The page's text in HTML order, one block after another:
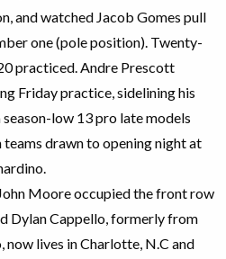
and watched Jacob Gomes pull
one (pole position). Twenty-
practiced. Andre Prescott
Friday practice, sidelining his
low 13 pro late models
drawn to opening night at
Moore occupied the front row
Dylan Cappello, formerly from
now lives in Charlotte, N.C and